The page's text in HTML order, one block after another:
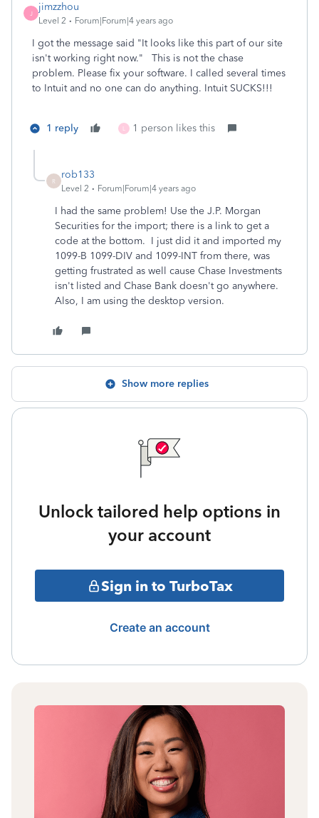
J
jimzzhou
Level 2 Forum|Forum|4 years ago
I got the message said "It looks like this part of our site
isn't working right now." This is not the chase
problem. Please fix your software. I called several times
to Intuit and no one can do anything. Intuit SUCKS!!!
1 reply L 1 person likes this
R
rob133
Level 2 Forum|Forum|4 years ago
I had the same problem! Use the J.P. Morgan
Securities for the import; there is a link to get a
code at the bottom. I just did it and imported my
1099-B 1099-DIV and 1099-INT from there, was
getting frustrated as well cause Chase Investments
isn't listed and Chase Bank doesn't go anywhere.
Also, I am using the desktop version.
Show more replies
Unlock tailored help options in
your account
Sign in to TurboTax
Create an account